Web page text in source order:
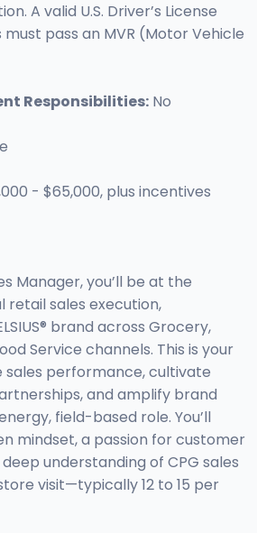
A valid U.S. Driver’s License
pass an MVR (Motor Vehicle
Responsibilities: No
- $65,000, plus incentives
Manager, you’ll be at the
sales execution,
brand across Grocery,
Service channels. This is your
performance, cultivate
and amplify brand
field-based role. You’ll
mindset, a passion for customer
understanding of CPG sales
visit—typically 12 to 15 per